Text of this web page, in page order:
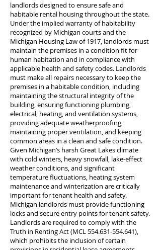
landlords designed to ensure safe and
habitable rental housing throughout the state.
Under the implied warranty of habitability
recognized by Michigan courts and the
Michigan Housing Law of 1917, landlords must
maintain the premises in a condition fit for
human habitation and in compliance with
applicable health and safety codes. Landlords
must make all repairs necessary to keep the
premises in a habitable condition, including
maintaining the structural integrity of the
building, ensuring functioning plumbing,
electrical, heating, and ventilation systems,
providing adequate weatherproofing,
maintaining proper ventilation, and keeping
common areas in a clean and safe condition.
Given Michigan’s harsh Great Lakes climate
with cold winters, heavy snowfall, lake-effect
weather conditions, and significant
temperature fluctuations, heating system
maintenance and winterization are critically
important for tenant health and safety.
Michigan landlords must provide functioning
locks and secure entry points for tenant safety.
Landlords are required to comply with the
Truth in Renting Act (MCL 554.631-554.641),
which prohibits the inclusion of certain